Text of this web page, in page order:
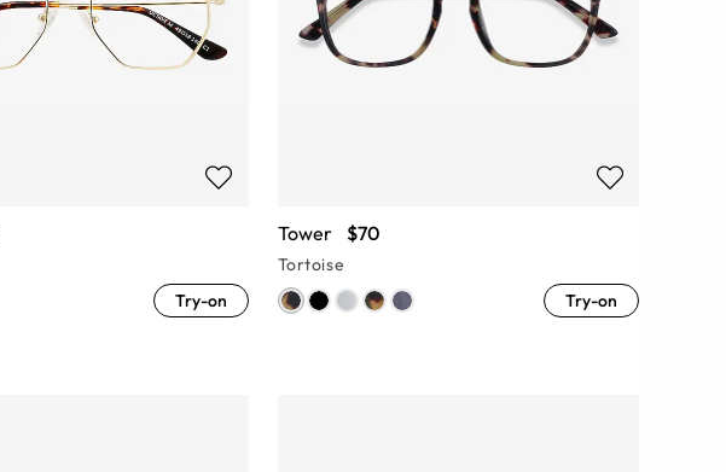
Try-on
Tower $70
Tortoise
Try-on